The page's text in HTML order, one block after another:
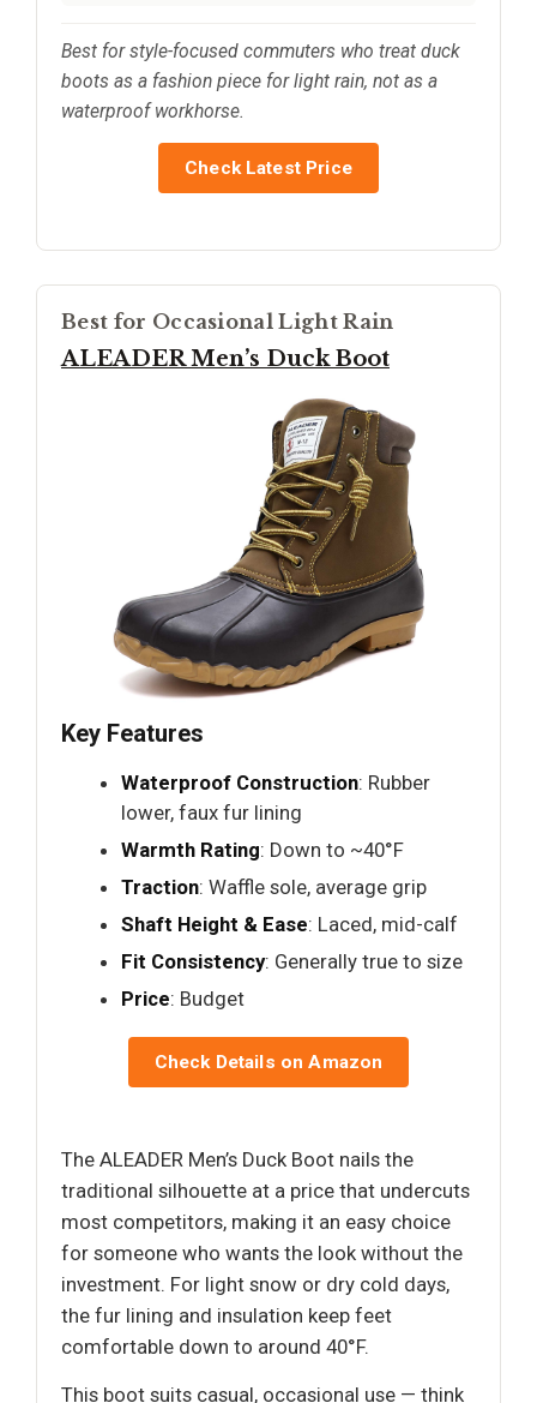
Best for style-focused commuters who treat duck
boots as a fashion piece for light rain, not as a
waterproof workhorse.
Check Latest Price
Best for Occasional Light Rain
ALEADER Men’s Duck Boot
Key Features
Waterproof Construction: Rubber
lower, faux fur lining
Warmth Rating: Down to ~40°F
Traction: Waffle sole, average grip
Shaft Height & Ease: Laced, mid-calf
Fit Consistency: Generally true to size
Price: Budget
Check Details on Amazon
The ALEADER Men’s Duck Boot nails the
traditional silhouette at a price that undercuts
most competitors, making it an easy choice
for someone who wants the look without the
investment. For light snow or dry cold days,
the fur lining and insulation keep feet
comfortable down to around 40°F.
This boot suits casual, occasional use — think